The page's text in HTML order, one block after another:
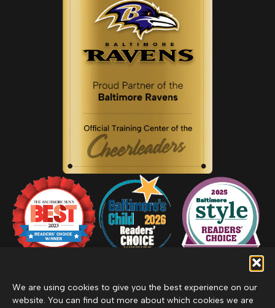
We are using cookies to give you the best experience on our
website. You can find out more about which cookies we are